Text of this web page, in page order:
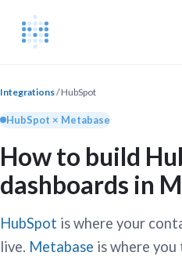
Integrations/ HubSpot
HubSpot × Metabase
How to build
dashboards in
HubSpot is where your
live. Metabase is where